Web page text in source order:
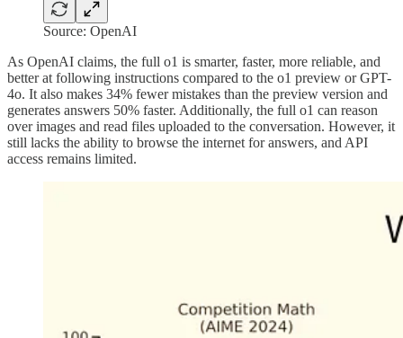
Source: OpenAI
As OpenAI claims, the full o1 is smarter, faster, more reliable, and
better at following instructions compared to the o1 preview or GPT-
4o. It also makes 34% fewer mistakes than the preview version and
generates answers 50% faster. Additionally, the full o1 can reason
over images and read files uploaded to the conversation. However, it
still lacks the ability to browse the internet for answers, and API
access remains limited.